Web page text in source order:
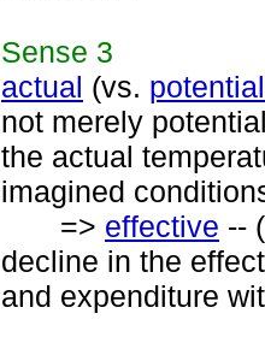
Sense 3
actual (vs. potential
not merely
the actual
imagined
=> effective --
decline in the
and expenditure